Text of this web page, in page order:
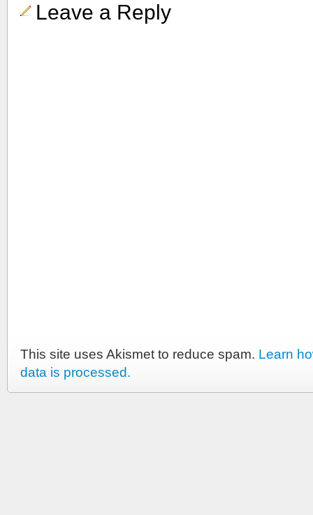
Leave a Reply
This site uses Akismet to reduce spam. Learn
data is processed.